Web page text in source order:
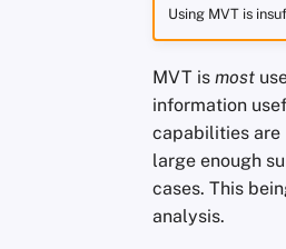
Using MVT is
MVT is most
information
capabilities are
large enough
cases. This
analysis.